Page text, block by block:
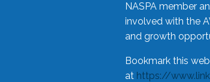
NASPA member
involved with the
and growth
Bookmark this
at https://